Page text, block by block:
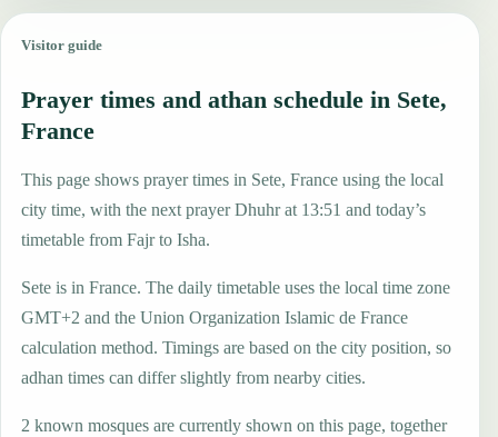
Visitor guide
Prayer times and athan schedule in Sete,
France
This page shows prayer times in Sete, France using the local
city time, with the next prayer Dhuhr at 13:51 and today’s
timetable from Fajr to Isha.
Sete is in France. The daily timetable uses the local time zone
GMT+2 and the Union Organization Islamic de France
calculation method. Timings are based on the city position, so
adhan times can differ slightly from nearby cities.
2 known mosques are currently shown on this page, together